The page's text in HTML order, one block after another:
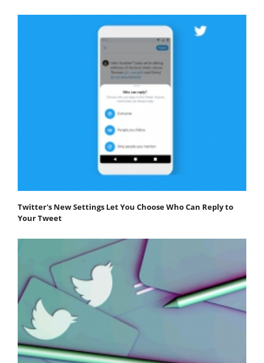
Twitter's New Settings Let You Choose Who Can Reply to
Your Tweet